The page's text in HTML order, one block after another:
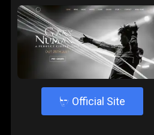
4 Official Site